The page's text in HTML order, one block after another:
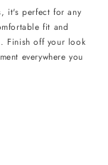
it's perfect for any
fit and
Finish off your look
everywhere you